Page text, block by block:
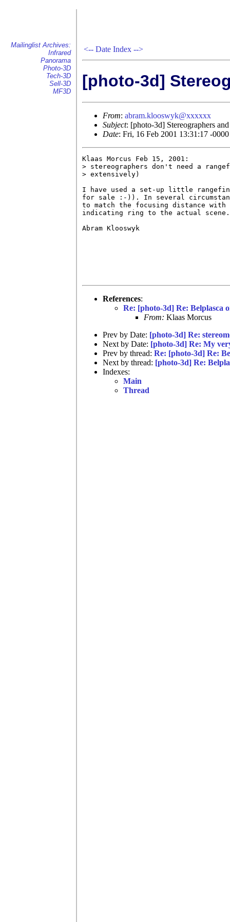
Mailinglist Archives:
Infrared
Panorama
Photo-3D
Tech-3D
Sell-3D
MF3D
<-- Date Index -->
[photo-3d]
From: abram.klooswyk@xxxxxx
Subject: [photo-3d] Stereographers
Date: Fri, 16 Feb 2001 13:31:17 -0000
Klaas Morcus Feb 15, 2001:
> stereographers don't need a
> extensively)
I have used a set-up little
for sale :-)). In several
to match the focusing distance
indicating ring to the actual scene.
Abram Klooswyk
References:
Re: [photo-3d] Re: Belplasca
From: Klaas Morcus
Prev by Date: [photo-3d] Re:
Next by Date: [photo-3d] Re: My
Prev by thread: Re: [photo-3d] Re:
Next by thread: [photo-3d] Re:
Indexes:
Main
Thread